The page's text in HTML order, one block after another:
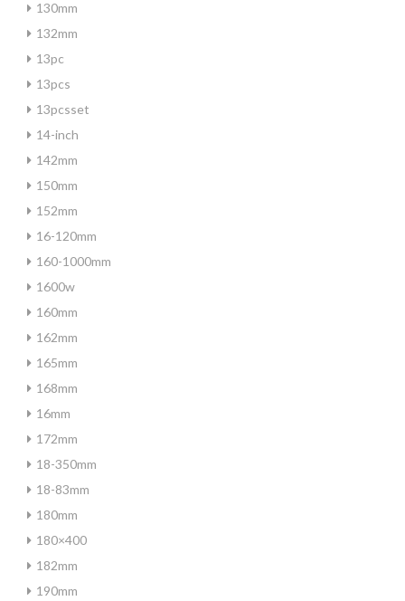
130mm
132mm
13pc
13pcs
13pcsset
14-inch
142mm
150mm
152mm
16-120mm
160-1000mm
1600w
160mm
162mm
165mm
168mm
16mm
172mm
18-350mm
18-83mm
180mm
180×400
182mm
190mm